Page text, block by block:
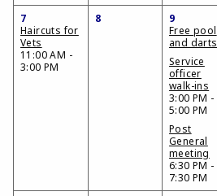
7
Haircuts for
Vets
11:00 AM -
3:00 PM
8
9
Free pool
and darts
Service
officer
walk-ins
3:00 PM -
5:00 PM
Post
General
meeting
6:30 PM -
7:30 PM